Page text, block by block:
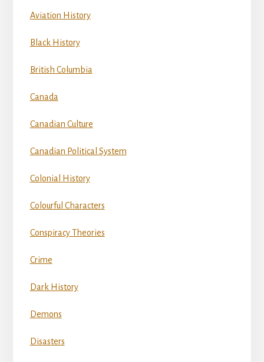
Aviation History
Black History
British Columbia
Canada
Canadian Culture
Canadian Political System
Colonial History
Colourful Characters
Conspiracy Theories
Crime
Dark History
Demons
Disasters